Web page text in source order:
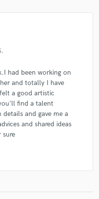
had been working on
and totally I have
a good artistic
find a talent
and gave me a
and shared ideas
sure